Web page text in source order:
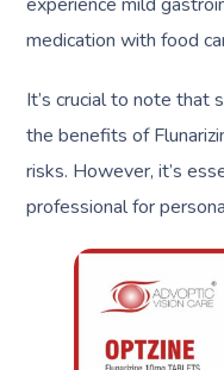
medication with food
It’s crucial to note that
the benefits of
risks. However, it’s
professional for